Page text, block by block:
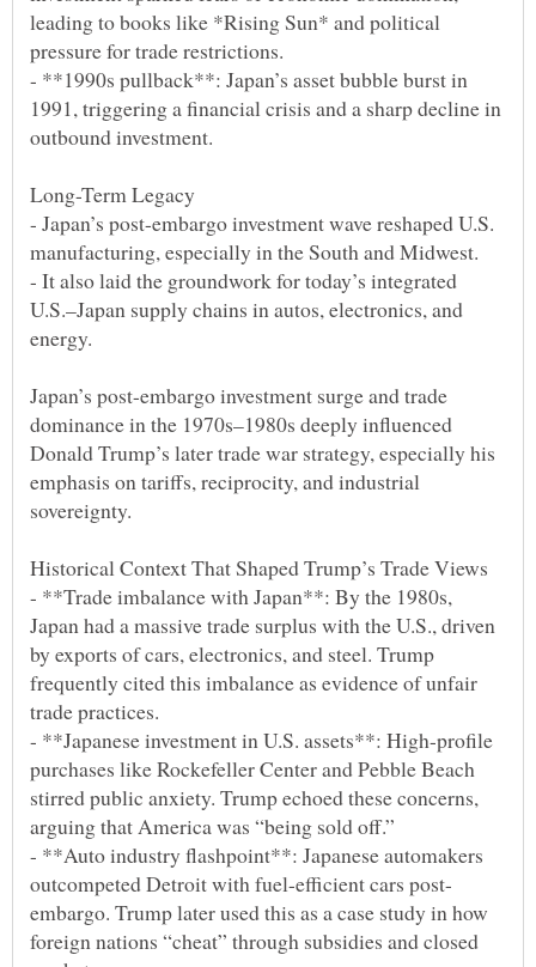
leading to books like *Rising Sun* and political
- **1990s pullback**: Japan’s asset bubble burst in
1991, triggering a financial crisis and a sharp decline in
- Japan’s post-embargo investment wave reshaped U.S.
- It also laid the groundwork for today’s integrated
U.S.–Japan supply chains in autos, electronics, and
Japan’s post-embargo investment surge and trade
dominance in the 1970s–1980s deeply influenced
Donald Trump’s later trade war strategy, especially his
emphasis on tariffs, reciprocity, and industrial
- **Trade imbalance with Japan**: By the 1980s,
Japan had a massive trade surplus with the U.S., driven
by exports of cars, electronics, and steel. Trump
frequently cited this imbalance as evidence of unfair
- **Japanese investment in U.S. assets**: High-profile
purchases like Rockefeller Center and Pebble Beach
stirred public anxiety. Trump echoed these concerns,
- **Auto industry flashpoint**: Japanese automakers
embargo. Trump later used this as a case study in how
foreign nations “cheat” through subsidies and closed